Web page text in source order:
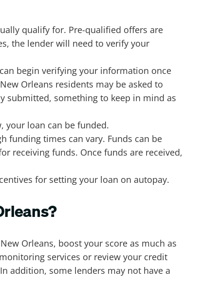
qualify for. Pre-qualified offers are
the lender will need to verify your
begin verifying your information once
Orleans residents may be asked to
submitted, something to keep in mind as
your loan can be funded.
funding times can vary. Funds can be
receiving funds. Once funds are received,
for setting your loan on autopay.
Orleans, boost your score as much as
services or review your credit
addition, some lenders may not have a